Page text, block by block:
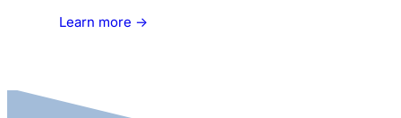
Learn more →